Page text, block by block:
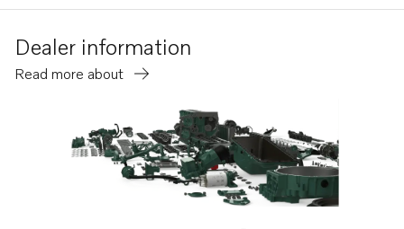
Dealer information
Read more about